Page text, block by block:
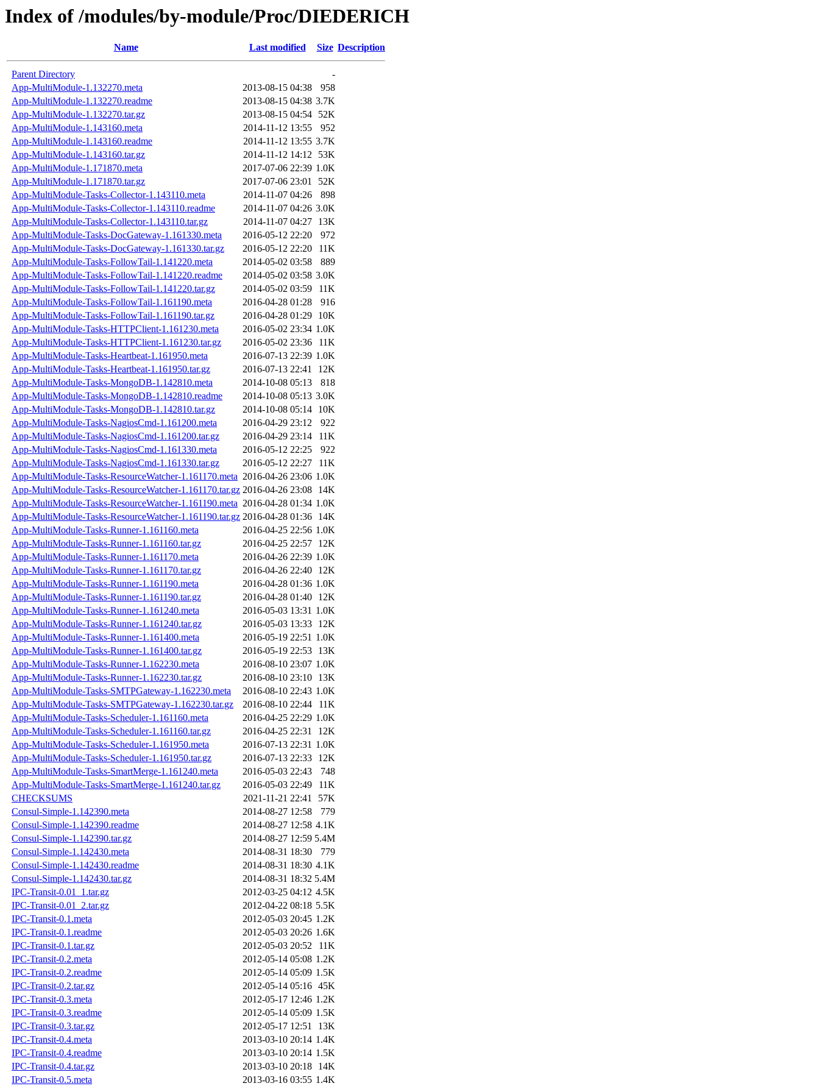
Index of /modules/by-module/Proc/DIEDERICH
Name Last modified Size Description
Parent Directory
-
App-MultiModule-1.132270.meta
2013-08-15 04:38
958
App-MultiModule-1.132270.readme
2013-08-15 04:38 3.7K
App-MultiModule-1.132270.tar.gz
2013-08-15 04:54
52K
App-MultiModule-1.143160.meta
2014-11-12 13:55
952
App-MultiModule-1.143160.readme
2014-11-12 13:55 3.7K
App-MultiModule-1.143160.tar.gz
2014-11-12 14:12
53K
App-MultiModule-1.171870.meta
2017-07-06 22:39 1.0K
App-MultiModule-1.171870.tar.gz
2017-07-06 23:01
52K
App-MultiModule-Tasks-Collector-1.143110.meta
2014-11-07 04:26
898
App-MultiModule-Tasks-Collector-1.143110.readme
2014-11-07 04:26 3.0K
App-MultiModule-Tasks-Collector-1.143110.tar.gz
2014-11-07 04:27
13K
App-MultiModule-Tasks-DocGateway-1.161330.meta
2016-05-12 22:20
972
App-MultiModule-Tasks-DocGateway-1.161330.tar.gz
2016-05-12 22:20
11K
App-MultiModule-Tasks-FollowTail-1.141220.meta
2014-05-02 03:58
889
App-MultiModule-Tasks-FollowTail-1.141220.readme
2014-05-02 03:58 3.0K
App-MultiModule-Tasks-FollowTail-1.141220.tar.gz
2014-05-02 03:59
11K
App-MultiModule-Tasks-FollowTail-1.161190.meta
2016-04-28 01:28
916
App-MultiModule-Tasks-FollowTail-1.161190.tar.gz
2016-04-28 01:29
10K
App-MultiModule-Tasks-HTTPClient-1.161230.meta
2016-05-02 23:34 1.0K
App-MultiModule-Tasks-HTTPClient-1.161230.tar.gz
2016-05-02 23:36
11K
App-MultiModule-Tasks-Heartbeat-1.161950.meta
2016-07-13 22:39 1.0K
App-MultiModule-Tasks-Heartbeat-1.161950.tar.gz
2016-07-13 22:41
12K
App-MultiModule-Tasks-MongoDB-1.142810.meta
2014-10-08 05:13
818
App-MultiModule-Tasks-MongoDB-1.142810.readme
2014-10-08 05:13 3.0K
App-MultiModule-Tasks-MongoDB-1.142810.tar.gz
2014-10-08 05:14
10K
App-MultiModule-Tasks-NagiosCmd-1.161200.meta
2016-04-29 23:12
922
App-MultiModule-Tasks-NagiosCmd-1.161200.tar.gz
2016-04-29 23:14
11K
App-MultiModule-Tasks-NagiosCmd-1.161330.meta
2016-05-12 22:25
922
App-MultiModule-Tasks-NagiosCmd-1.161330.tar.gz
2016-05-12 22:27
11K
App-MultiModule-Tasks-ResourceWatcher-1.161170.meta 2016-04-26 23:06 1.0K
App-MultiModule-Tasks-ResourceWatcher-1.161170.tar.gz 2016-04-26 23:08
14K
App-MultiModule-Tasks-ResourceWatcher-1.161190.meta 2016-04-28 01:34 1.0K
App-MultiModule-Tasks-ResourceWatcher-1.161190.tar.gz 2016-04-28 01:36
14K
App-MultiModule-Tasks-Runner-1.161160.meta
2016-04-25 22:56 1.0K
App-MultiModule-Tasks-Runner-1.161160.tar.gz
2016-04-25 22:57
12K
App-MultiModule-Tasks-Runner-1.161170.meta
2016-04-26 22:39 1.0K
App-MultiModule-Tasks-Runner-1.161170.tar.gz
2016-04-26 22:40
12K
App-MultiModule-Tasks-Runner-1.161190.meta
2016-04-28 01:36 1.0K
App-MultiModule-Tasks-Runner-1.161190.tar.gz
2016-04-28 01:40
12K
App-MultiModule-Tasks-Runner-1.161240.meta
2016-05-03 13:31 1.0K
App-MultiModule-Tasks-Runner-1.161240.tar.gz
2016-05-03 13:33
12K
App-MultiModule-Tasks-Runner-1.161400.meta
2016-05-19 22:51 1.0K
App-MultiModule-Tasks-Runner-1.161400.tar.gz
2016-05-19 22:53
13K
App-MultiModule-Tasks-Runner-1.162230.meta
2016-08-10 23:07 1.0K
App-MultiModule-Tasks-Runner-1.162230.tar.gz
2016-08-10 23:10
13K
App-MultiModule-Tasks-SMTPGateway-1.162230.meta
2016-08-10 22:43 1.0K
App-MultiModule-Tasks-SMTPGateway-1.162230.tar.gz
2016-08-10 22:44
11K
App-MultiModule-Tasks-Scheduler-1.161160.meta
2016-04-25 22:29 1.0K
App-MultiModule-Tasks-Scheduler-1.161160.tar.gz
2016-04-25 22:31
12K
App-MultiModule-Tasks-Scheduler-1.161950.meta
2016-07-13 22:31 1.0K
App-MultiModule-Tasks-Scheduler-1.161950.tar.gz
2016-07-13 22:33
12K
App-MultiModule-Tasks-SmartMerge-1.161240.meta
2016-05-03 22:43
748
App-MultiModule-Tasks-SmartMerge-1.161240.tar.gz
2016-05-03 22:49
11K
CHECKSUMS
2021-11-21 22:41
57K
Consul-Simple-1.142390.meta
2014-08-27 12:58
779
Consul-Simple-1.142390.readme
2014-08-27 12:58 4.1K
Consul-Simple-1.142390.tar.gz
2014-08-27 12:59 5.4M
Consul-Simple-1.142430.meta
2014-08-31 18:30
779
Consul-Simple-1.142430.readme
2014-08-31 18:30 4.1K
Consul-Simple-1.142430.tar.gz
2014-08-31 18:32 5.4M
IPC-Transit-0.01_1.tar.gz
2012-03-25 04:12 4.5K
IPC-Transit-0.01_2.tar.gz
2012-04-22 08:18 5.5K
IPC-Transit-0.1.meta
2012-05-03 20:45 1.2K
IPC-Transit-0.1.readme
2012-05-03 20:26 1.6K
IPC-Transit-0.1.tar.gz
2012-05-03 20:52
11K
IPC-Transit-0.2.meta
2012-05-14 05:08 1.2K
IPC-Transit-0.2.readme
2012-05-14 05:09 1.5K
IPC-Transit-0.2.tar.gz
2012-05-14 05:16 45K
IPC-Transit-0.3.meta
2012-05-17 12:46 1.2K
IPC-Transit-0.3.readme
2012-05-14 05:09 1.5K
IPC-Transit-0.3.tar.gz
2012-05-17 12:51
13K
IPC-Transit-0.4.meta
2013-03-10 20:14 1.4K
IPC-Transit-0.4.readme
2013-03-10 20:14 1.5K
IPC-Transit-0.4.tar.gz
2013-03-10 20:18
14K
IPC-Transit-0.5.meta
2013-03-16 03:55 1.4K